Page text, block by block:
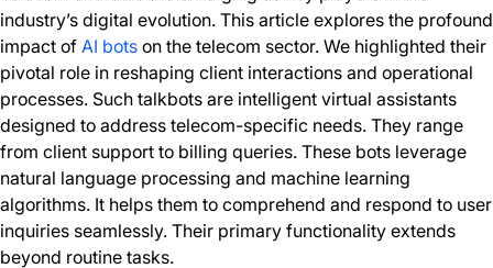
industry’s digital evolution. This article explores the profound
impact of AI bots on the telecom sector. We highlighted their
pivotal role in reshaping client interactions and operational
processes. Such talkbots are intelligent virtual assistants
designed to address telecom-specific needs. They range
from client support to billing queries. These bots leverage
natural language processing and machine learning
algorithms. It helps them to comprehend and respond to user
inquiries seamlessly. Their primary functionality extends
beyond routine tasks.